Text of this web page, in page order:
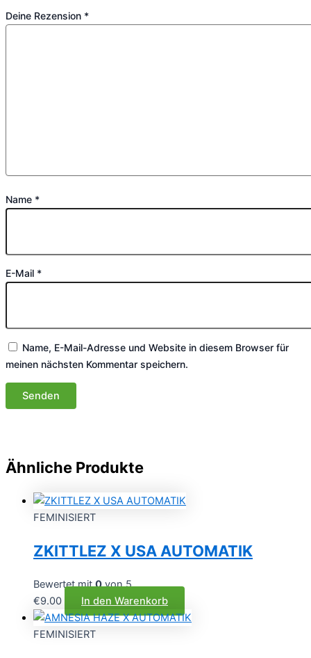
Deine Rezension *
Name *
E-Mail *
Name, E-Mail-Adresse und Website in diesem Browser für
meinen nächsten Kommentar speichern.
Ähnliche Produkte
FEMINISIERT
ZKITTLEZ X USA AUTOMATIK
Bewertet mit0von 5
€9.00 In den Warenkorb
FEMINISIERT